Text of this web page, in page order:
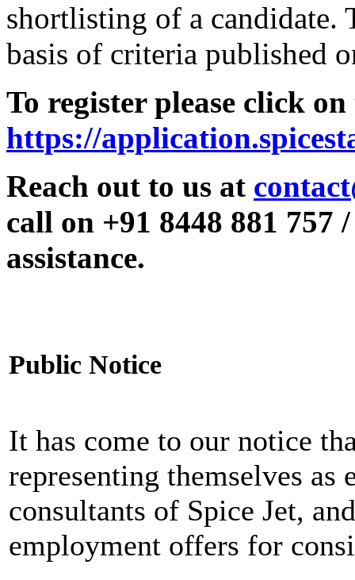
shortlisting of a candidate.
basis of criteria published
To register please click
https://
Reach out to us at
call on +91 8448 881 757
assistance.
Public Notice
It has come to our notice
representing themselves as
consultants of Spice Jet,
employment offers for